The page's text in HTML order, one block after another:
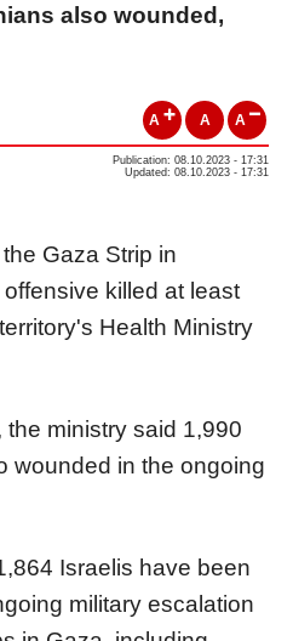
also wounded,
A A A
Publication: 08.10.2023 - 17:31
Updated: 08.10.2023 - 17:31
Gaza Strip in
killed at least
Health Ministry
the ministry said 1,990
wounded in the ongoing
Israelis have been
military escalation